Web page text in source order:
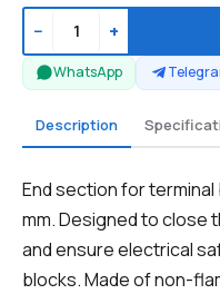
− +
WhatsApp
Description
End section for terminal
mm. Designed to close
and ensure electrical
blocks. Made of non-